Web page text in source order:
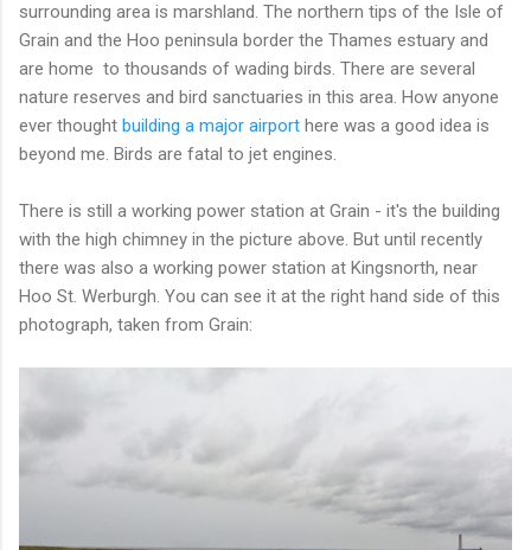
surrounding area is marshland. The northern tips of the Isle of
Grain and the Hoo peninsula border the Thames estuary and
are home to thousands of wading birds. There are several
nature reserves and bird sanctuaries in this area. How anyone
ever thought building a major airport here was a good idea is
beyond me. Birds are fatal to jet engines.
There is still a working power station at Grain - it's the building
with the high chimney in the picture above. But until recently
there was also a working power station at Kingsnorth, near
Hoo St. Werburgh. You can see it at the right hand side of this
photograph, taken from Grain: